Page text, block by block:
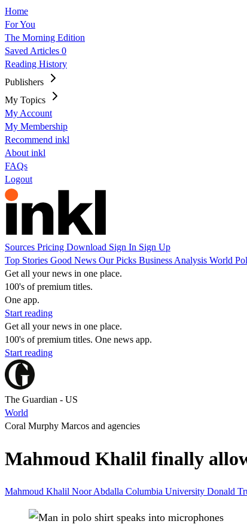
Home
For You
The Morning Edition
Saved Articles 0
Reading History
Publishers
My Topics
My Account
My Membership
Recommend inkl
About inkl
FAQs
Logout
Sources Pricing Download Sign In Sign Up
Top Stories Good News Our Picks Business Analysis World
Get all your news in one place.
100's of premium titles.
One app.
Start reading
Get all your news in one place.
100's of premium titles. One news app.
Start reading
The Guardian - US
World
Coral Murphy Marcos and agencies
Mahmoud Khalil finally
Mahmoud Khalil Noor Abdalla Columbia University Donald